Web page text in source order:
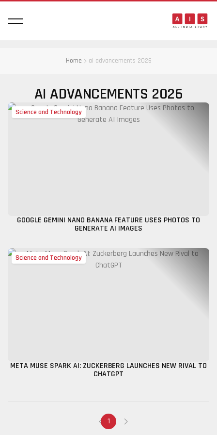
Home ai advancements 2026
AI ADVANCEMENTS 2026
Science and Technology
GOOGLE GEMINI NANO BANANA FEATURE USES PHOTOS TO
GENERATE AI IMAGES
Science and Technology
META MUSE SPARK AI: ZUCKERBERG LAUNCHES NEW RIVAL TO
CHATGPT
1